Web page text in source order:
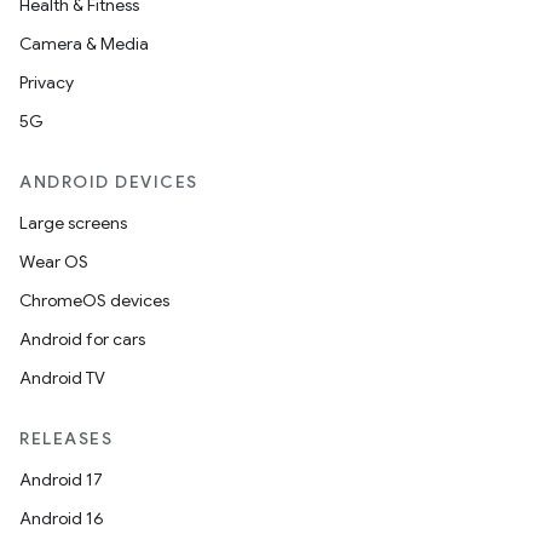
Health & Fitness
Camera & Media
Privacy
5G
ANDROID DEVICES
Large screens
Wear OS
ChromeOS devices
Android for cars
Android TV
RELEASES
Android 17
Android 16